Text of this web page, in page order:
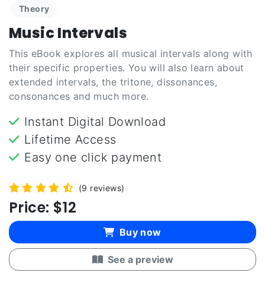
Theory
Music Intervals
This eBook explores all musical intervals along with
their specific properties. You will also learn about
extended intervals, the tritone, dissonances,
consonances and much more.
Instant Digital Download
Lifetime Access
Easy one click payment
(9 reviews)
Price: $12
Buy now
See a preview